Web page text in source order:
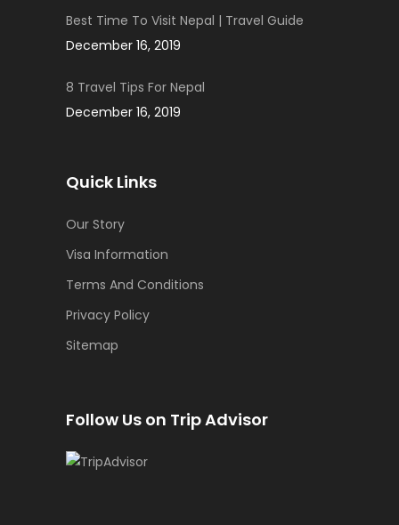
Best Time To Visit Nepal | Travel Guide
December 16, 2019
8 Travel Tips For Nepal
December 16, 2019
Quick Links
Our Story
Visa Information
Terms And Conditions
Privacy Policy
Sitemap
Follow Us on Trip Advisor